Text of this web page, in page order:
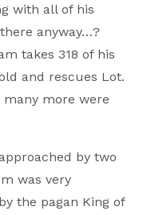
with all of his
anyway…?
takes 318 of his
and rescues Lot.
more were
by two
was very
the pagan King of